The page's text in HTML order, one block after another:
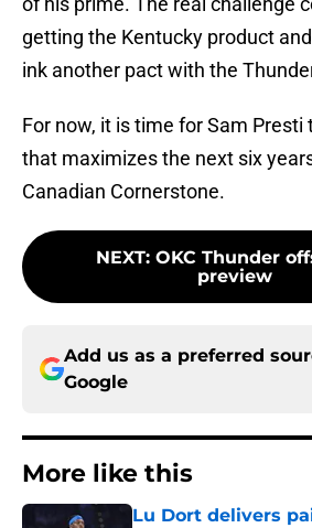
getting the Kentucky product
ink another pact with the
For now, it is time for Sam Presti
that maximizes the next six
Canadian Cornerstone.
NEXT: OKC Thunder
preview
Add us as a preferred
Google
More like this
Lu Dort delivers